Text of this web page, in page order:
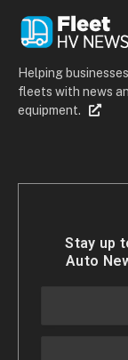
Helping
fleets with news
equipment.
Stay up
Auto